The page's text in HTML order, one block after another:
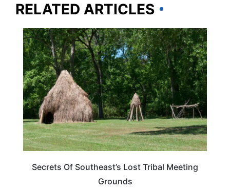
RELATED ARTICLES
ADVENTURE
Secrets Of Southeast’s Lost Tribal Meeting
Grounds